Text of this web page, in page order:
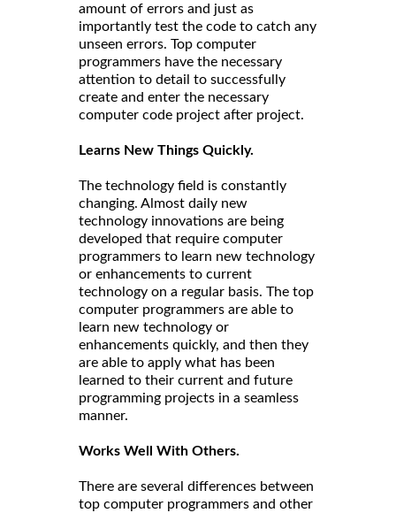
amount of errors and just as
importantly test the code to catch any
unseen errors. Top computer
programmers have the necessary
attention to detail to successfully
create and enter the necessary
computer code project after project.
Learns New Things Quickly.
The technology field is constantly
changing. Almost daily new
technology innovations are being
developed that require computer
programmers to learn new technology
or enhancements to current
technology on a regular basis. The top
computer programmers are able to
learn new technology or
enhancements quickly, and then they
are able to apply what has been
learned to their current and future
programming projects in a seamless
manner.
Works Well With Others.
There are several differences between
top computer programmers and other